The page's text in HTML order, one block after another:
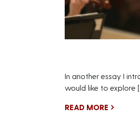
In another essay I
would like to explore
READ MORE